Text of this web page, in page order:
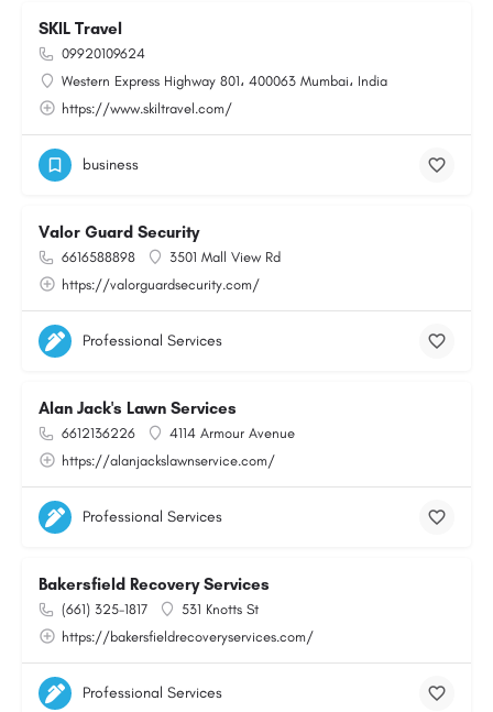
SKIL Travel
09920109624
Western Express Highway 801، 400063 Mumbai، India
https://www.skiltravel.com/
business
Valor Guard Security
6616588898
3501 Mall View Rd
https://valorguardsecurity.com/
Professional Services
Alan Jack's Lawn Services
6612136226
4114 Armour Avenue
https://alanjackslawnservice.com/
Professional Services
Bakersfield Recovery Services
(661) 325-1817
531 Knotts St
https://bakersfieldrecoveryservices.com/
Professional Services